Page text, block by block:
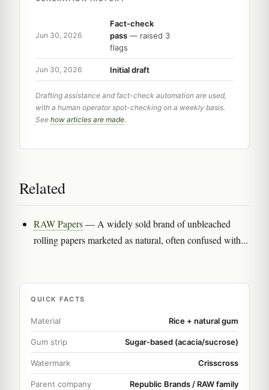
Jun 30, 2026
Fact-check
pass — raised 3
flags
Jun 30, 2026 Initial draft
Drafting assistance and fact-check automation are used,
with a human operator spot-checking on a weekly basis.
See how articles are made.
Related
RAW Papers— A widely sold brand of unbleached
rolling papers marketed as natural, often confused with...
QUICK FACTS
Material Rice + natural gum
Gum strip Sugar-based (acacia/sucrose)
Watermark Crisscross
Parent company
Republic Brands / RAW family